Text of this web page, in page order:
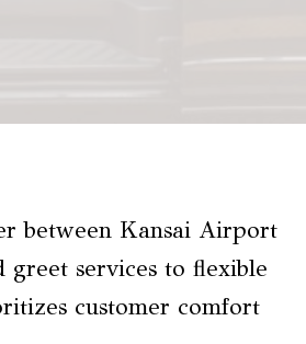
between Kansai Airport
services to flexible
customer comfort